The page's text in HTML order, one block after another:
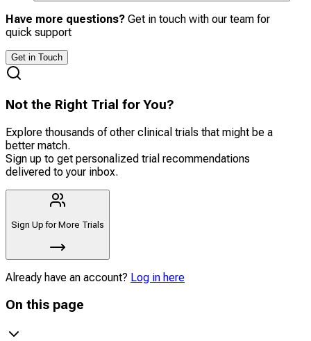
Have more questions? Get in touch with our team for
quick support
Get in Touch
Not the Right Trial for You?
Explore thousands of other clinical trials that might be a
better match.
Sign up to get personalized trial recommendations
delivered to your inbox.
Sign Up for More Trials
Already have an account? Log in here
On this page